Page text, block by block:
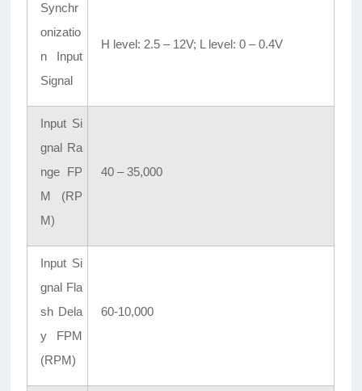
Synchr
onizatio
n Input
Signal
H level: 2.5 – 12V; L level: 0 – 0.4V
Input Si
gnal Ra
nge FP
M (RP
M)
40 – 35,000
Input Si
gnal Fla
sh Dela
y FPM
(RPM)
60-10,000